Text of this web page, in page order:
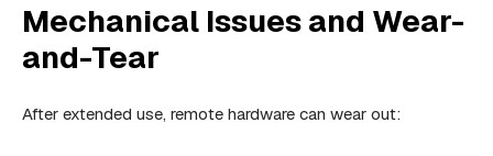
Mechanical Issues and Wear-
and-Tear
After extended use, remote hardware can wear out: